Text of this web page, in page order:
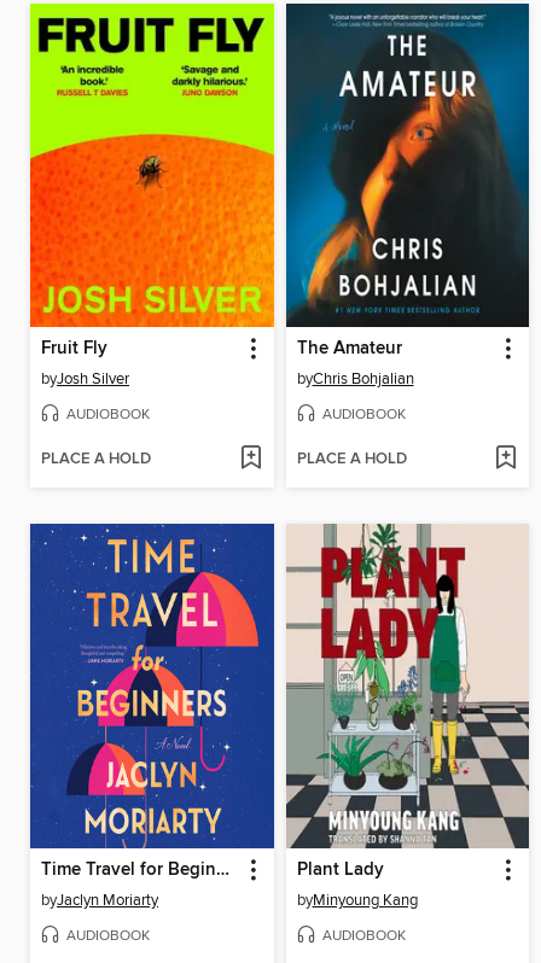
Fruit Fly
byJosh Silver
AUDIOBOOK
PLACE A HOLD
The Amateur
byChris Bohjalian
AUDIOBOOK
PLACE A HOLD
Time Travel for Beginners
byJaclyn Moriarty
AUDIOBOOK
Plant Lady
byMinyoung Kang
AUDIOBOOK